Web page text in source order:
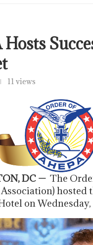
Hosts
11 views
DC — The
hosted
on Wednesday,